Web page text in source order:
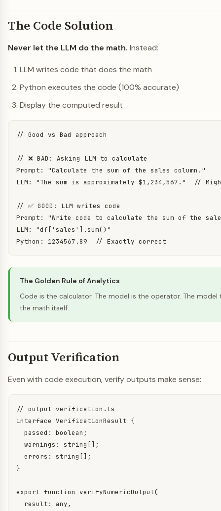
The Code Solution
Never let the LLM do the math. Instead:
LLM writes code that does the math
Python executes the code (100% accurate)
Display the computed result
// Good vs Bad approach
// ❌ BAD: Asking LLM to calculate
Prompt: "Calculate the sum of the sales column."
LLM: "The sum is approximately $1,234,567."  //
// ✅ GOOD: LLM writes code
Prompt: "Write code to calculate the sum of the
LLM: "df['sales'].sum()"
Python: 1234567.89  // Exactly correct
The Golden Rule of Analytics
Code is the calculator. The model is the operator. The
the math itself.
Output Verification
Even with code execution, verify outputs make sense:
// output-verification.ts
interface VerificationResult {
  passed: boolean;
  warnings: string[];
  errors: string[];
}
export function verifyNumericOutput(
  result: any,